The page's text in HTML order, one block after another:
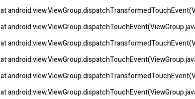
at
at
at
at
at
at